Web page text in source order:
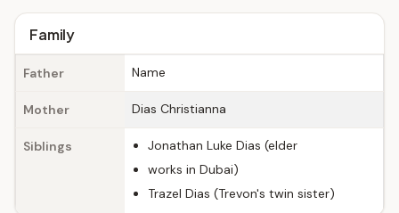
Family
Father Name
Mother Dias Christianna
Siblings
Jonathan Luke Dias (elder
works in Dubai)
Trazel Dias (Trevon's twin sister)